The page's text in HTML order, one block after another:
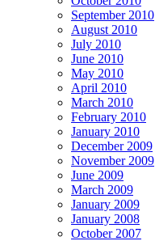
September 2010
August 2010
July 2010
June 2010
May 2010
April 2010
March 2010
February 2010
January 2010
December 2009
November 2009
June 2009
March 2009
January 2009
January 2008
October 2007